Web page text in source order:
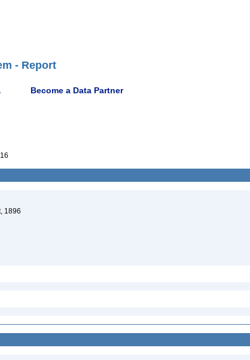
- Report
Become a Data Partner
1896